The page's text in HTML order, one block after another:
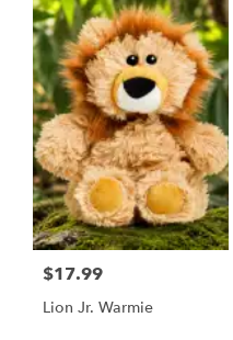
$17.99
Lion Jr. Warmie